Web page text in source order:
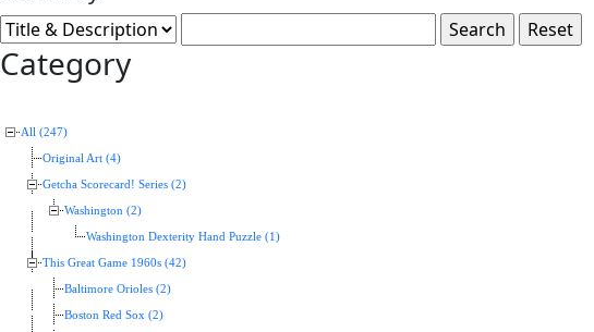
Category
All (247)
Original Art (4)
Getcha Scorecard! Series (2)
Washington (2)
Washington Dexterity Hand Puzzle (1)
This Great Game 1960s (42)
Baltimore Orioles (2)
Boston Red Sox (2)